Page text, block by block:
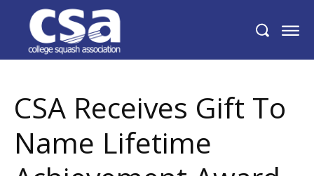
CSA Receives Gift To Name Lifetime
Achievement Award
CSA Receives Gift To
Name Lifetime